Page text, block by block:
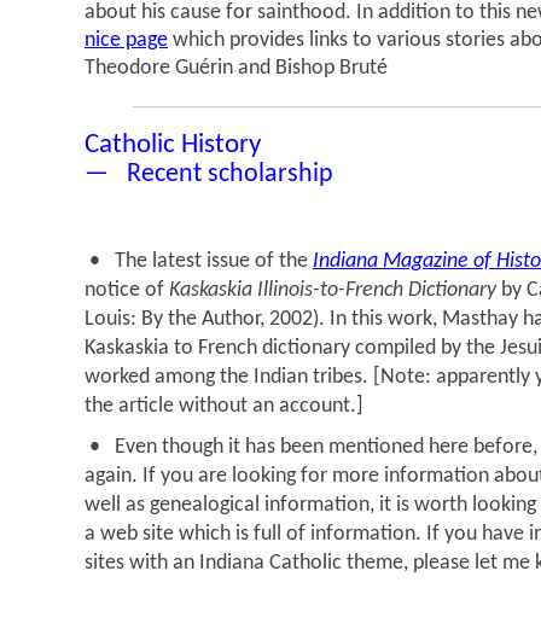
about his cause for sainthood. In addition to this
nice page which provides links to various stories
Theodore Guérin and Bishop Bruté
Catholic History
— Recent scholarship
• The latest issue of the Indiana Magazine of
notice of Kaskaskia Illinois-to-French Dictionaryby
Louis: By the Author, 2002). In this work, Masthay
Kaskaskia to French dictionary compiled by the
worked among the Indian tribes. [Note: apparently
the article without an account.]
• Even though it has been mentioned here
again. If you are looking for more information
well as genealogical information, it is worth
a web site which is full of information. If you have
sites with an Indiana Catholic theme, please let me